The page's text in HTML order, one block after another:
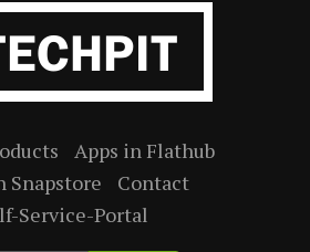
Apps in Flathub
Snapstore
Contact
Service-Portal